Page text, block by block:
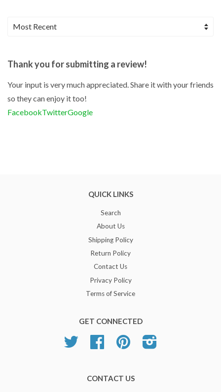
Thank you for submitting a review!
Your input is very much appreciated. Share it with your friends
so they can enjoy it too!
FacebookTwitterGoogle
QUICK LINKS
Search
About Us
Shipping Policy
Return Policy
Contact Us
Privacy Policy
Terms of Service
GET CONNECTED
Twitter Facebook Pinterest
CONTACT US